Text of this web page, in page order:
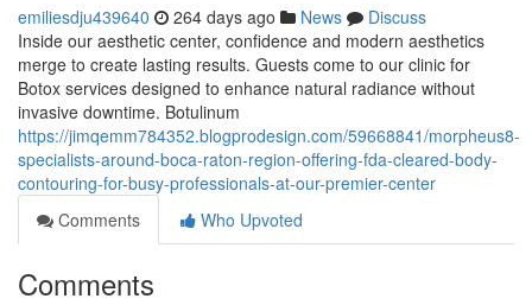
emiliesdju439640 264 days ago News
Discuss
Inside our aesthetic center, confidence and modern aesthetics
merge to create lasting results. Guests come to our clinic for
Botox services designed to enhance natural radiance without
invasive downtime. Botulinum
https://jimqemm784352.blogprodesign.com/59668841/morpheus8-
specialists-around-boca-raton-region-offering-fda-cleared-body-
contouring-for-busy-professionals-at-our-premier-center
Comments
Who Upvoted
Comments